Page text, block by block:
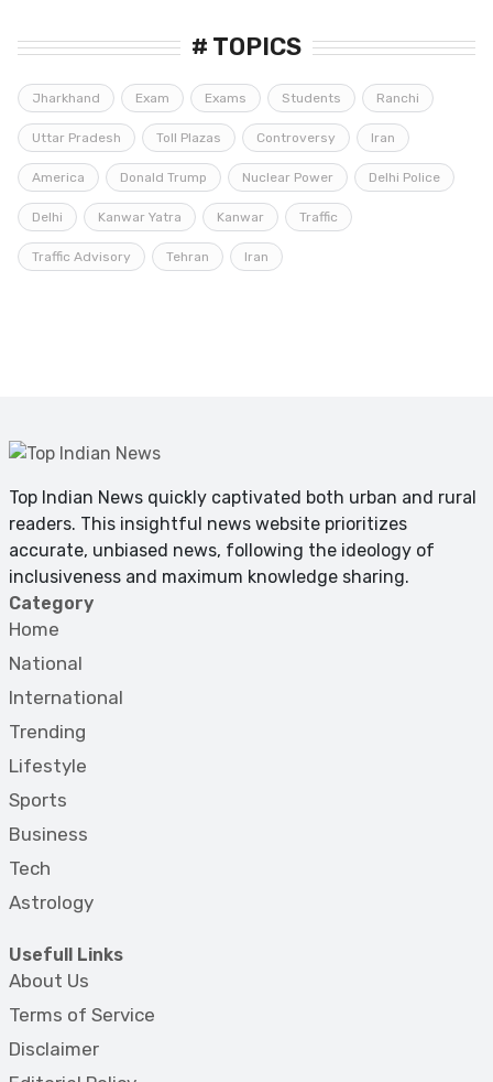
# TOPICS
Jharkhand Exam Exams Students Ranchi
Uttar Pradesh Toll Plazas Controversy Iran
America Donald Trump Nuclear Power Delhi Police
Delhi Kanwar Yatra Kanwar Traffic
Traffic Advisory Tehran Iran
Top Indian News quickly captivated both urban and rural
readers. This insightful news website prioritizes
accurate, unbiased news, following the ideology of
inclusiveness and maximum knowledge sharing.
Category
Home
National
International
Trending
Lifestyle
Sports
Business
Tech
Astrology
Usefull Links
About Us
Terms of Service
Disclaimer